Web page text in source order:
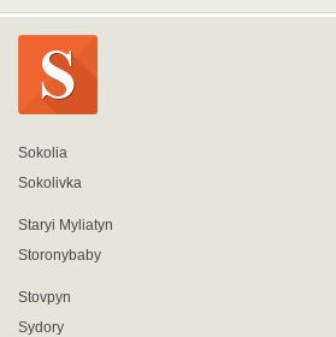
Sokolia
Sokolivka
Staryi Myliatyn
Storonybaby
Stovpyn
Sydory